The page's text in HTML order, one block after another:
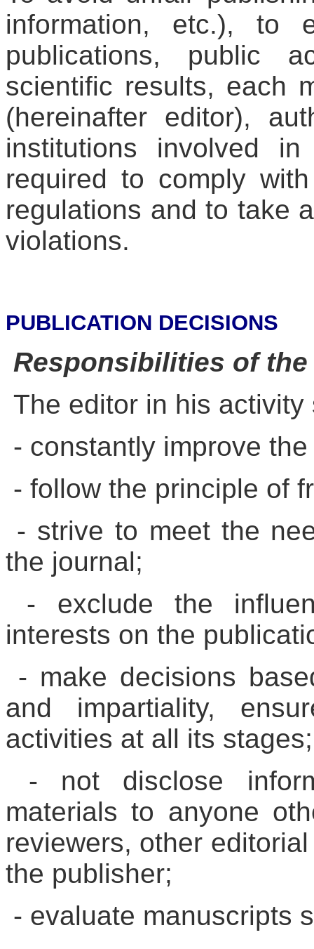
information, etc.), to
publications, public
scientific results, each
(hereinafter editor),
institutions involved
required to comply
regulations and to take
violations.
PUBLICATION DECISIONS
Responsibilities of
The editor in his activity
- constantly improve
- follow the principle of
- strive to meet the
the journal;
- exclude the
interests on the
- make decisions
and impartiality,
activities at all its stages;
- not disclose
materials to anyone
reviewers, other
the publisher;
- evaluate manuscripts